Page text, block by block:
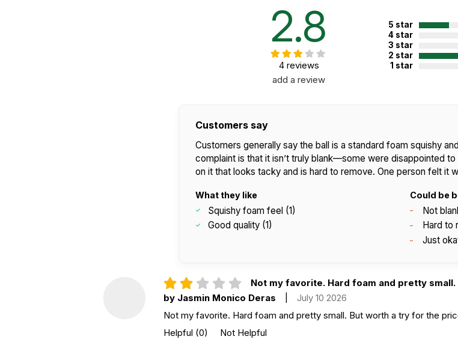
2.8
4 reviews
add a review
5 star
4 star
3 star
2 star
1 star
Customers say
Customers generally say the ball is a standard foam squishy
complaint is that it isn’t truly blank—some were disappointed
on it that looks tacky and is hard to remove. One person felt it
What they like
Squishy foam feel (1)
Good quality (1)
Could be
Not
Hard to
Just
Not my favorite. Hard foam and pretty
by Jasmin Monico Deras
July 10 2026
Not my favorite. Hard foam and pretty small. But worth a try for the
Helpful (0) Not Helpful